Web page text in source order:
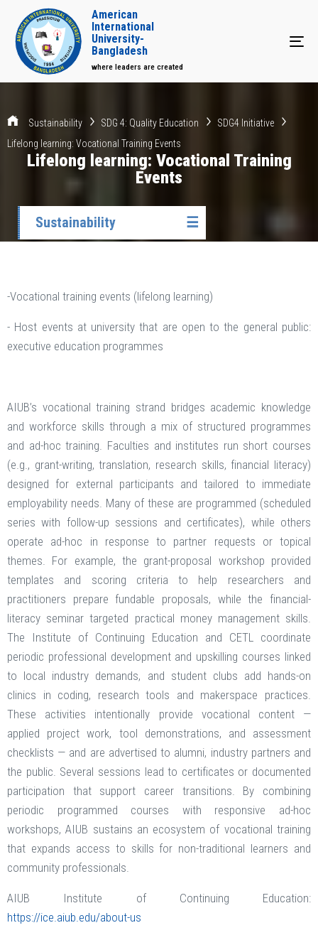
American
International
University-
Bangladesh
where leaders are created
Sustainability SDG 4: Quality Education
SDG4 Initiative
Lifelong learning: Vocational Training Events
Lifelong learning: Vocational Training
Events
Sustainability ☰
-Vocational training events (lifelong learning)
- Host events at university that are open to the general public:
executive education programmes
AIUB’s vocational training strand bridges academic knowledge
and workforce skills through a mix of structured programmes
and ad-hoc training. Faculties and institutes run short courses
(e.g., grant-writing, translation, research skills, financial literacy)
designed for external participants and tailored to immediate
employability needs. Many of these are programmed (scheduled
series with follow-up sessions and certificates), while others
operate ad-hoc in response to partner requests or topical
themes. For example, the grant-proposal workshop provided
templates and scoring criteria to help researchers and
practitioners prepare fundable proposals, while the financial-
literacy seminar targeted practical money management skills.
The Institute of Continuing Education and CETL coordinate
periodic professional development and upskilling courses linked
to local industry demands, and student clubs add hands-on
clinics in coding, research tools and makerspace practices.
These activities intentionally provide vocational content —
applied project work, tool demonstrations, and assessment
checklists — and are advertised to alumni, industry partners and
the public. Several sessions lead to certificates or documented
participation that support career transitions. By combining
periodic programmed courses with responsive ad-hoc
workshops, AIUB sustains an ecosystem of vocational training
that expands access to skills for non-traditional learners and
community professionals.
AIUB Institute of Continuing Education:
https://ice.aiub.edu/about-us